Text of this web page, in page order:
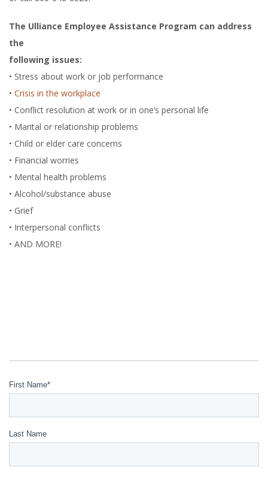
The Ulliance Employee Assistance Program can address
the
following issues:
• Stress about work or job performance
• Crisis in the workplace
• Conflict resolution at work or in one’s personal life
• Marital or relationship problems
• Child or elder care concerns
• Financial worries
• Mental health problems
• Alcohol/substance abuse
• Grief
• Interpersonal conflicts
• AND MORE!
First Name*
Last Name